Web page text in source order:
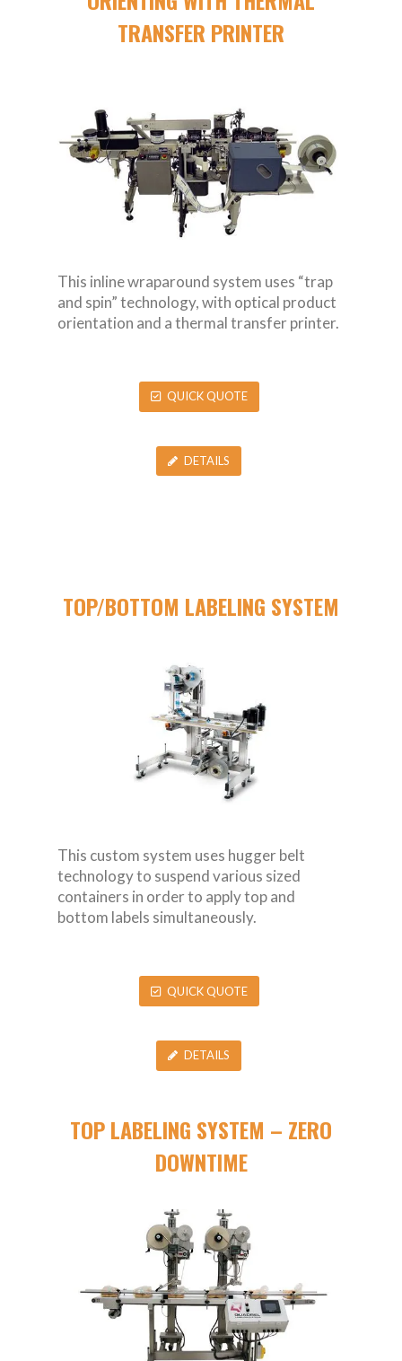
TRANSFER PRINTER
This inline wraparound system uses “trap
and spin” technology, with optical product
orientation and a thermal transfer printer.
QUICK QUOTE
DETAILS
TOP/BOTTOM LABELING SYSTEM
This custom system uses hugger belt
technology to suspend various sized
containers in order to apply top and
bottom labels simultaneously.
QUICK QUOTE
DETAILS
TOP LABELING SYSTEM – ZERO
DOWNTIME